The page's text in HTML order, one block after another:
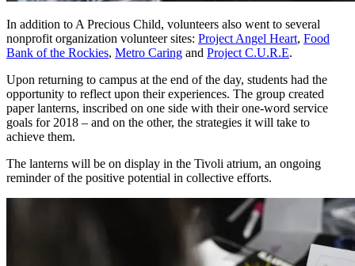
In addition to A Precious Child, volunteers also went to several
nonprofit organization volunteer sites: Project Angel Heart, Food
Bank of the Rockies, Metro Caring and Project C.U.R.E.
Upon returning to campus at the end of the day, students had the
opportunity to reflect upon their experiences. The group created
paper lanterns, inscribed on one side with their one-word service
goals for 2018 – and on the other, the strategies it will take to
achieve them.
The lanterns will be on display in the Tivoli atrium, an ongoing
reminder of the positive potential in collective efforts.